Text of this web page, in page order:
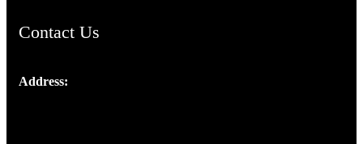
Contact Us
Address: